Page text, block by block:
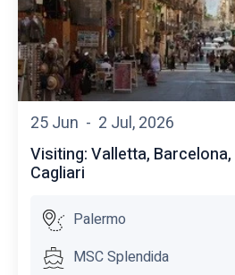
25 Jun - 2 Jul, 2026
Visiting: Valletta,
Cagliari
Palermo
MSC Splendida